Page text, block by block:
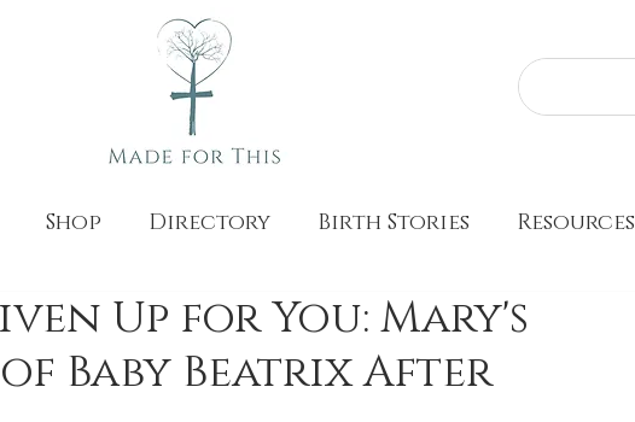
Shop Directory Birth Stories Resources
Up for You: Mary's
Baby Beatrix After